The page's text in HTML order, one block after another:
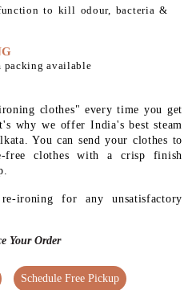
to kill odour, bacteria &
packing available
clothes" every time you get
why we offer India's best steam
You can send your clothes to
free clothes with a crisp finish
ironing for any unsatisfactory
Your Order
Schedule Free Pickup